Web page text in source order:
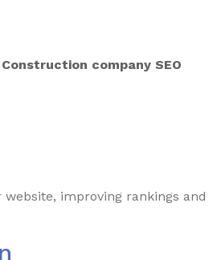
Construction company SEO
improving rankings and